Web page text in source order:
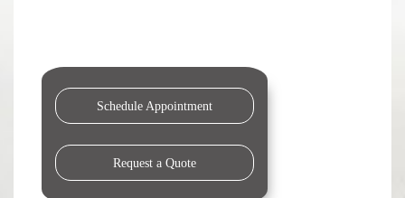
Schedule Appointment
Request a Quote